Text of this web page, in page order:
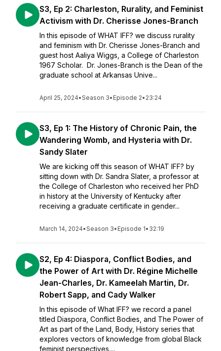
S3, Ep 2: Charleston, Rurality, and Feminist
Activism with Dr. Cherisse Jones-Branch
In this episode of WHAT IFF? we discuss rurality
and feminism with Dr. Cherisse Jones-Branch and
guest host Aaliya Wiggs, a College of Charleston
1967 Scholar. Dr. Jones-Branch is the Dean of the
graduate school at Arkansas Unive...
April 25, 2024•Season 3• Episode 2• 23:24
S3, Ep 1: The History of Chronic Pain, the
Wandering Womb, and Hysteria with Dr.
Sandy Slater
We are kicking off this season of WHAT IFF? by
sitting down with Dr. Sandra Slater, a professor at
the College of Charleston who received her PhD
in history at the University of Kentucky after
receiving a graduate certificate in gender...
March 14, 2024•Season 3• Episode 1• 32:19
S2, Ep 4: Diaspora, Conflict Bodies, and
the Power of Art with Dr. Régine Michelle
Jean-Charles, Dr. Kameelah Martin, Dr.
Robert Sapp, and Cady Walker
In this episode of What IFF? we record a panel
titled Diaspora, Conflict Bodies, and The Power of
Art as part of the Land, Body, History series that
explores vectors of knowledge from global Black
feminist perspectives....